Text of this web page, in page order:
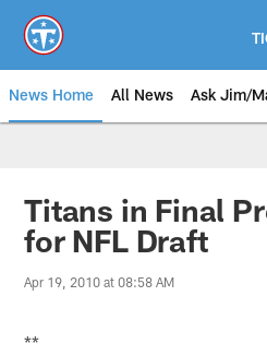
main
content
News Home All News Ask Jim/
Titans in Final
for NFL Draft
Apr 19, 2010 at 08:58 AM
**